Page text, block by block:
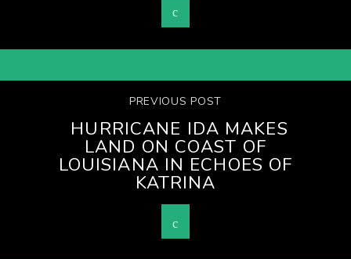
PREVIOUS POST
HURRICANE IDA MAKES
LAND ON COAST OF
LOUISIANA IN ECHOES OF
KATRINA